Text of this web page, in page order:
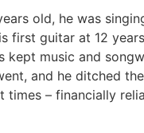
old, he was
first guitar at 12 years
kept music and
and he ditched
times – financially